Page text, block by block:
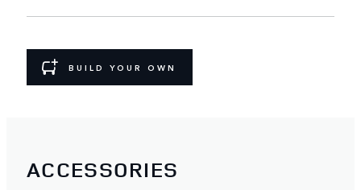
BUILD YOUR OWN
ACCESSORIES